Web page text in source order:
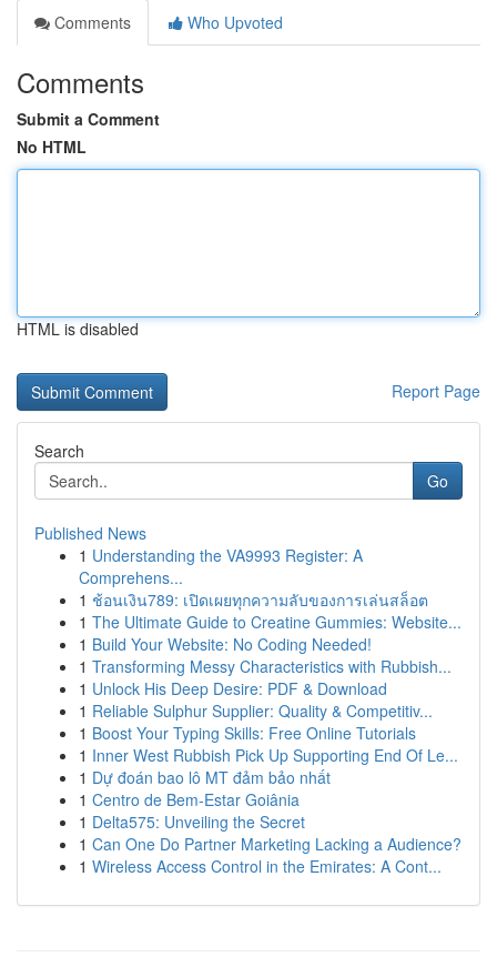
Comments
Who Upvoted
Comments
Submit a Comment
No HTML
HTML is disabled
Report Page
Search
Go
Published News
1 Understanding the VA9993 Register: A
Comprehens...
1 ช้อนเงิน789: เปิดเผยทุกความลับของการเล่นสล็อต
1 The Ultimate Guide to Creatine Gummies: Website...
1 Build Your Website: No Coding Needed!
1 Transforming Messy Characteristics with Rubbish...
1 Unlock His Deep Desire: PDF & Download
1 Reliable Sulphur Supplier: Quality & Competitiv...
1 Boost Your Typing Skills: Free Online Tutorials
1 Inner West Rubbish Pick Up Supporting End Of Le...
1 Dự đoán bao lô MT đảm bảo nhất
1 Centro de Bem-Estar Goiânia
1 Delta575: Unveiling the Secret
1 Can One Do Partner Marketing Lacking a Audience?
1 Wireless Access Control in the Emirates: A Cont...